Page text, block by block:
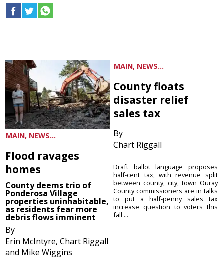
MAIN, NEWS...
Flood ravages
homes
County deems trio of
Ponderosa Village
properties uninhabitable,
as residents fear more
debris flows imminent
By
Erin McIntyre, Chart Riggall
and Mike Wiggins
MAIN, NEWS...
County floats
disaster relief
sales tax
By
Chart Riggall
Draft ballot language proposes
half-cent tax, with revenue split
between county, city, town Ouray
County commissioners are in talks
to put a half-penny sales tax
increase question to voters this
fall ...